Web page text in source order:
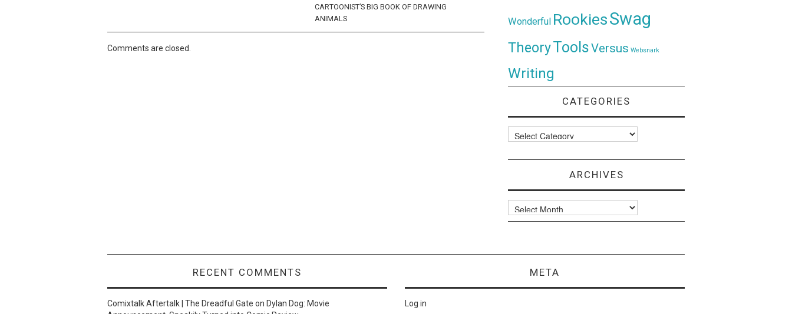
CARTOONIST’S BIG BOOK OF DRAWING
ANIMALS
Comments are closed.
Wonderful RookiesSwag
TheoryToolsVersus Websnark
Writing
CATEGORIES
Categories
ARCHIVES
Archives
RECENT COMMENTS
Comixtalk Aftertalk | The Dreadful Gate on Dylan Dog: Movie
META
Log in